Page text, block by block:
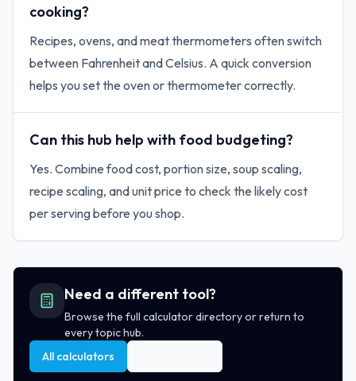
cooking?
Recipes, ovens, and meat thermometers often switch
between Fahrenheit and Celsius. A quick conversion
helps you set the oven or thermometer correctly.
Can this hub help with food budgeting?
Yes. Combine food cost, portion size, soup scaling,
recipe scaling, and unit price to check the likely cost
per serving before you shop.
Need a different tool?
Browse the full calculator directory or return to
every topic hub.
All calculators